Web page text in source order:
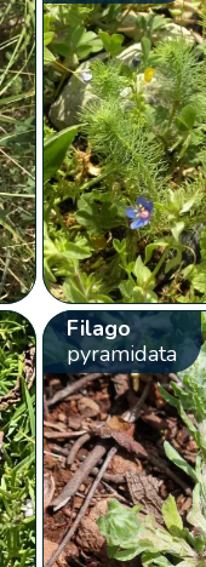
Filago
pyramidata